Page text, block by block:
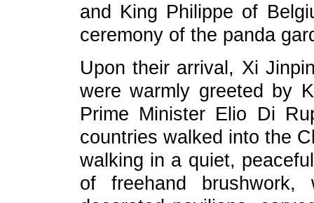
and King Philippe of
ceremony of the panda
Upon their arrival, Xi
were warmly greeted by
Prime Minister Elio Di
countries walked into the
walking in a quiet,
of freehand